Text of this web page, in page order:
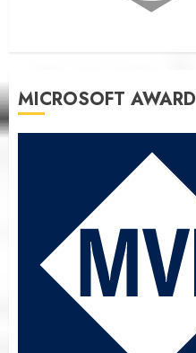
MICROSOFT AWARD